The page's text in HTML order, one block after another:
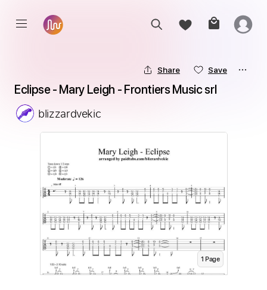
Share Save
Eclipse - Mary Leigh - Frontiers Music srl
blizzardvekic
1 Page